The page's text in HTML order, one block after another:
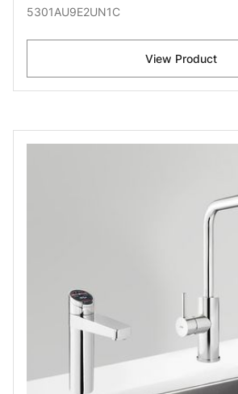
5301AU9E2UN1C
View Product